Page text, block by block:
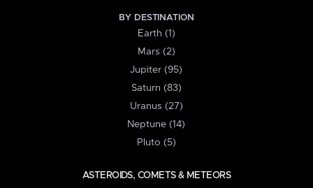
BY DESTINATION
Earth (1)
Mars (2)
Jupiter (95)
Saturn (83)
Uranus (27)
Neptune (14)
Pluto (5)
ASTEROIDS, COMETS & METEORS